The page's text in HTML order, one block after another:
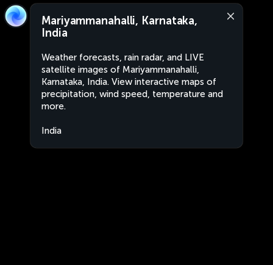
Mariyammanahalli, Karnataka,
India
Weather forecasts, rain radar, and LIVE
satellite images of Mariyammanahalli,
Karnataka, India. View interactive maps of
precipitation, wind speed, temperature and
more.
India